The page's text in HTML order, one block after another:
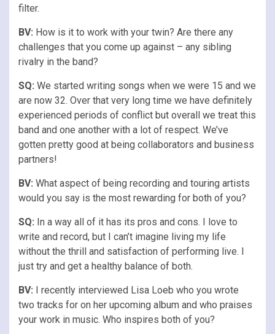
filter.
BV: How is it to work with your twin? Are there any
challenges that you come up against – any sibling
rivalry in the band?
SQ: We started writing songs when we were 15 and we
are now 32. Over that very long time we have definitely
experienced periods of conflict but overall we treat this
band and one another with a lot of respect. We’ve
gotten pretty good at being collaborators and business
partners!
BV: What aspect of being recording and touring artists
would you say is the most rewarding for both of you?
SQ: In a way all of it has its pros and cons. I love to
write and record, but I can’t imagine living my life
without the thrill and satisfaction of performing live. I
just try and get a healthy balance of both.
BV: I recently interviewed Lisa Loeb who you wrote
two tracks for on her upcoming album and who praises
your work in music. Who inspires both of you?